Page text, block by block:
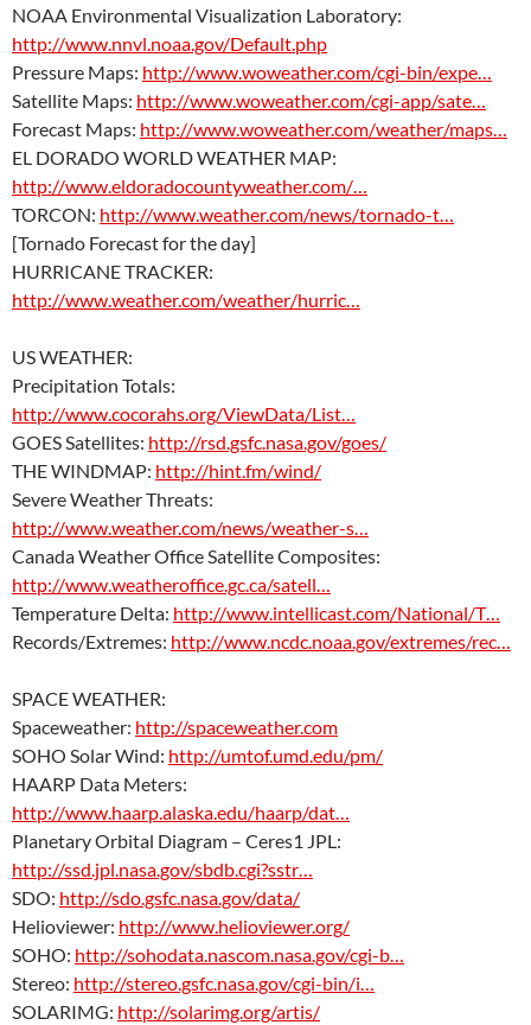
NOAA Environmental Visualization Laboratory:
http://www.nnvl.noaa.gov/Default.php
Pressure Maps: http://www.woweather.com/cgi-bin/expe…
Satellite Maps: http://www.woweather.com/cgi-app/sate…
Forecast Maps: http://www.woweather.com/weather/maps…
EL DORADO WORLD WEATHER MAP:
http://www.eldoradocountyweather.com/…
TORCON: http://www.weather.com/news/tornado-t…
[Tornado Forecast for the day]
HURRICANE TRACKER:
http://www.weather.com/weather/hurric…
US WEATHER:
Precipitation Totals:
http://www.cocorahs.org/ViewData/List…
GOES Satellites: http://rsd.gsfc.nasa.gov/goes/
THE WINDMAP: http://hint.fm/wind/
Severe Weather Threats:
http://www.weather.com/news/weather-s…
Canada Weather Office Satellite Composites:
http://www.weatheroffice.gc.ca/satell…
Temperature Delta: http://www.intellicast.com/National/T…
Records/Extremes: http://www.ncdc.noaa.gov/extremes/rec…
SPACE WEATHER:
Spaceweather: http://spaceweather.com
SOHO Solar Wind: http://umtof.umd.edu/pm/
HAARP Data Meters:
http://www.haarp.alaska.edu/haarp/dat…
Planetary Orbital Diagram – Ceres1 JPL:
http://ssd.jpl.nasa.gov/sbdb.cgi?sstr…
SDO: http://sdo.gsfc.nasa.gov/data/
Helioviewer: http://www.helioviewer.org/
SOHO: http://sohodata.nascom.nasa.gov/cgi-b…
Stereo: http://stereo.gsfc.nasa.gov/cgi-bin/i…
SOLARIMG: http://solarimg.org/artis/